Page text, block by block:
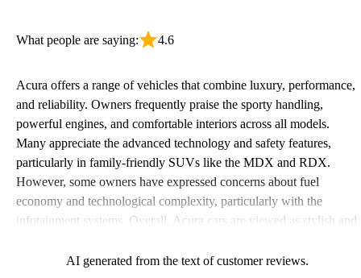
What people are saying: 4.6
Acura offers a range of vehicles that combine luxury, performance,
and reliability. Owners frequently praise the sporty handling,
powerful engines, and comfortable interiors across all models.
Many appreciate the advanced technology and safety features,
particularly in family-friendly SUVs like the MDX and RDX.
However, some owners have expressed concerns about fuel
economy and technological complexity, particularly with the
infotainment systems. Overall, Acura cars are viewed as stylish and
in interior quality and technology.
AI generated from the text of customer reviews.